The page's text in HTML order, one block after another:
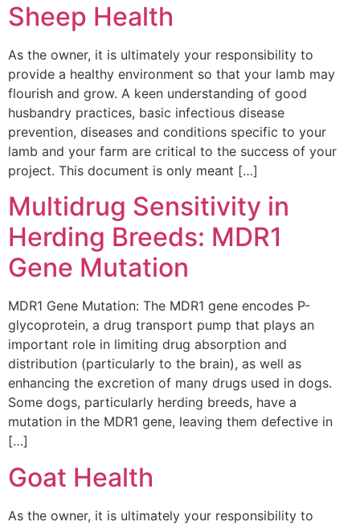
Sheep Health
As the owner, it is ultimately your responsibility to
provide a healthy environment so that your lamb may
flourish and grow. A keen understanding of good
husbandry practices, basic infectious disease
prevention, diseases and conditions specific to your
lamb and your farm are critical to the success of your
project. This document is only meant […]
Multidrug Sensitivity in
Herding Breeds: MDR1
Gene Mutation
MDR1 Gene Mutation: The MDR1 gene encodes P-
glycoprotein, a drug transport pump that plays an
important role in limiting drug absorption and
distribution (particularly to the brain), as well as
enhancing the excretion of many drugs used in dogs.
Some dogs, particularly herding breeds, have a
mutation in the MDR1 gene, leaving them defective in
[…]
Goat Health
As the owner, it is ultimately your responsibility to